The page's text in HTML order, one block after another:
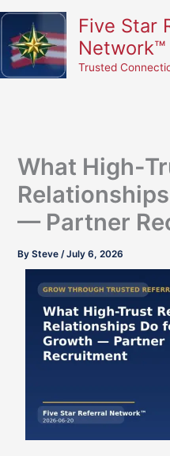
content
Skip
content
Five Star
Network™
Trusted
What High-
— Partner
BySteve/July 6, 2026